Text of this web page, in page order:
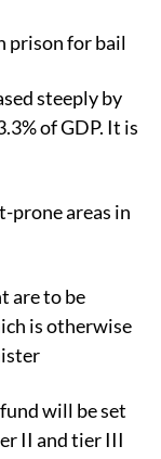
prison for bail
steeply by
of GDP. It is
prone areas in
are to be
is otherwise
will be set
II and tier III